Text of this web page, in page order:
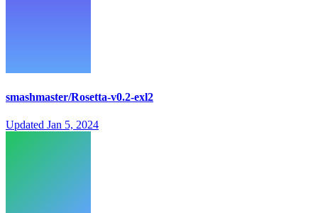
smashmaster/Rosetta-v0.2-exl2
Updated Jan 5, 2024